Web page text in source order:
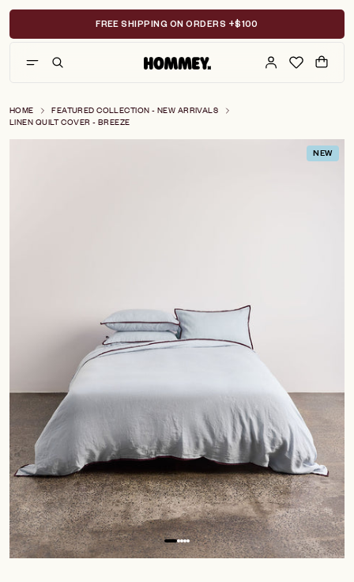
Skip
content
FREE SHIPPING ON ORDERS +$100
HOME
FEATURED COLLECTION - NEW ARRIVALS
LINEN QUILT COVER - BREEZE
NEW